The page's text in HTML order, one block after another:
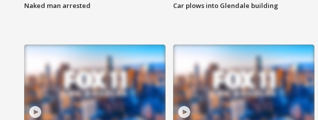
Naked man arrested Car plows into Glendale building